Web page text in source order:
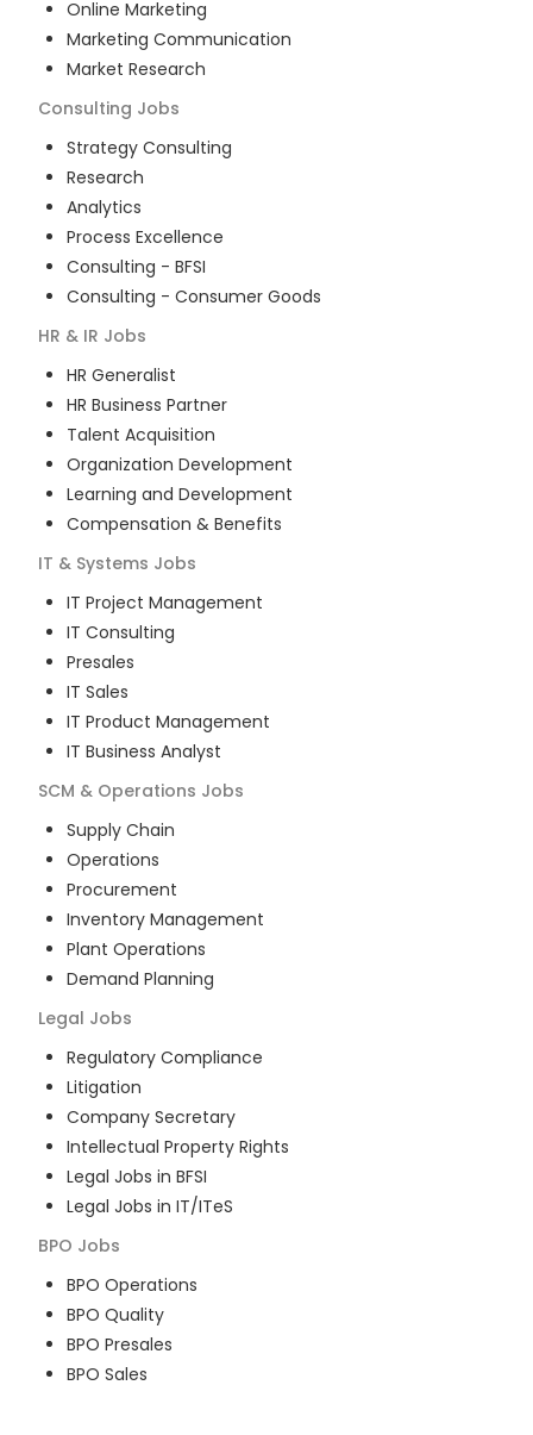
Online Marketing
Marketing Communication
Market Research
Consulting Jobs
Strategy Consulting
Research
Analytics
Process Excellence
Consulting - BFSI
Consulting - Consumer Goods
HR & IR Jobs
HR Generalist
HR Business Partner
Talent Acquisition
Organization Development
Learning and Development
Compensation & Benefits
IT & Systems Jobs
IT Project Management
IT Consulting
Presales
IT Sales
IT Product Management
IT Business Analyst
SCM & Operations Jobs
Supply Chain
Operations
Procurement
Inventory Management
Plant Operations
Demand Planning
Legal Jobs
Regulatory Compliance
Litigation
Company Secretary
Intellectual Property Rights
Legal Jobs in BFSI
Legal Jobs in IT/ITeS
BPO Jobs
BPO Operations
BPO Quality
BPO Presales
BPO Sales